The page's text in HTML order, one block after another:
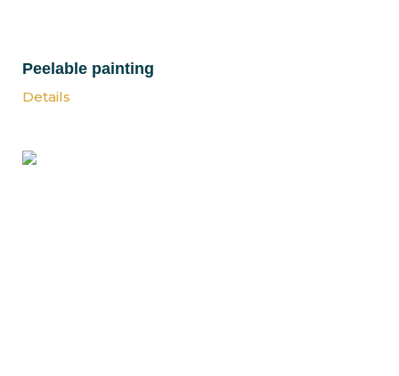
Peelable painting
Details